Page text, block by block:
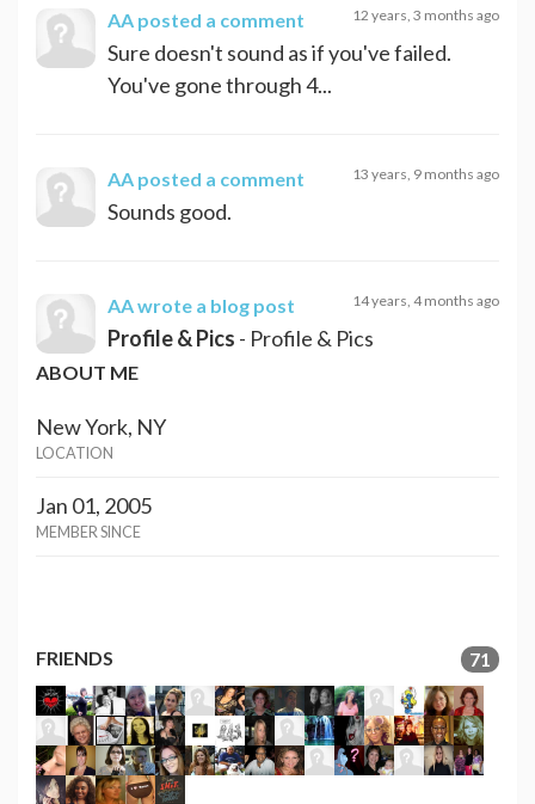
AA posted a comment 12 years, 3 months ago
Sure doesn't sound as if you've failed.
You've gone through 4...
AA posted a comment 13 years, 9 months ago
Sounds good.
AAwrote a blog post 14 years, 4 months ago
Profile & Pics - Profile & Pics
ABOUT ME
New York, NY
LOCATION
Jan 01, 2005
MEMBER SINCE
FRIENDS 71